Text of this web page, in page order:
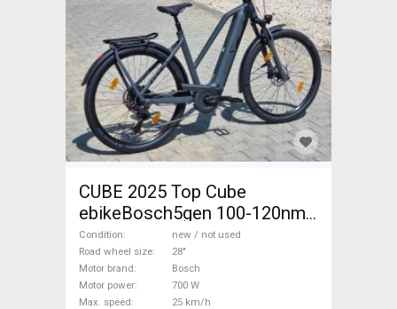
CUBE 2025 Top Cube
ebikeBosch5gen 100-120nm
800Wh akku Electric
Trekking/cross 25 km/h
Bosch 700 + Wh new / not
used For Sale
Condition
new / not used
Road wheel size
28"
Motor brand
Bosch
Motor power
700 W
Max. speed
25 km/h